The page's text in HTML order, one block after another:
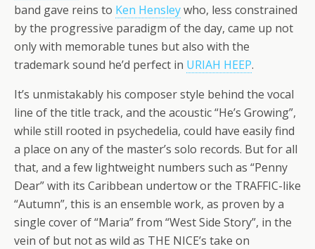
band gave reins to Ken Hensleywho, less constrained
by the progressive paradigm of the day, came up not
only with memorable tunes but also with the
trademark sound he’d perfect in URIAH HEEP.
It’s unmistakably his composer style behind the vocal
line of the title track, and the acoustic “He’s Growing”,
while still rooted in psychedelia, could have easily find
a place on any of the master’s solo records. But for all
that, and a few lightweight numbers such as “Penny
Dear” with its Caribbean undertow or the TRAFFIC-like
“Autumn”, this is an ensemble work, as proven by a
single cover of “Maria” from “West Side Story”, in the
vein of but not as wild as THE NICE’s take on